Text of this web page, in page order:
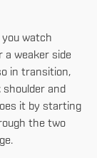
watch
a weaker side
in transition,
shoulder and
it by starting
the two